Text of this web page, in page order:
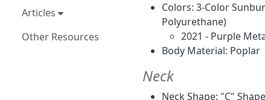
Colors: 3-Color
Polyurethane)
2021 - Purple
Body Material: Poplar
Neck
Neck Shape: "C" Shape
Articles
Other Resources